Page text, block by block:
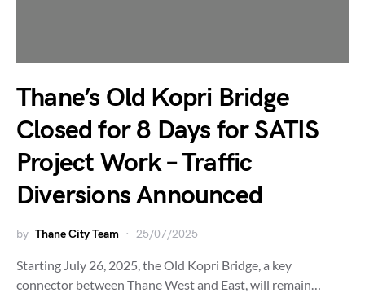
Thane’s Old Kopri Bridge
Closed for 8 Days for SATIS
Project Work – Traffic
Diversions Announced
by Thane City Team 25/07/2025
Starting July 26, 2025, the Old Kopri Bridge, a key
connector between Thane West and East, will remain…